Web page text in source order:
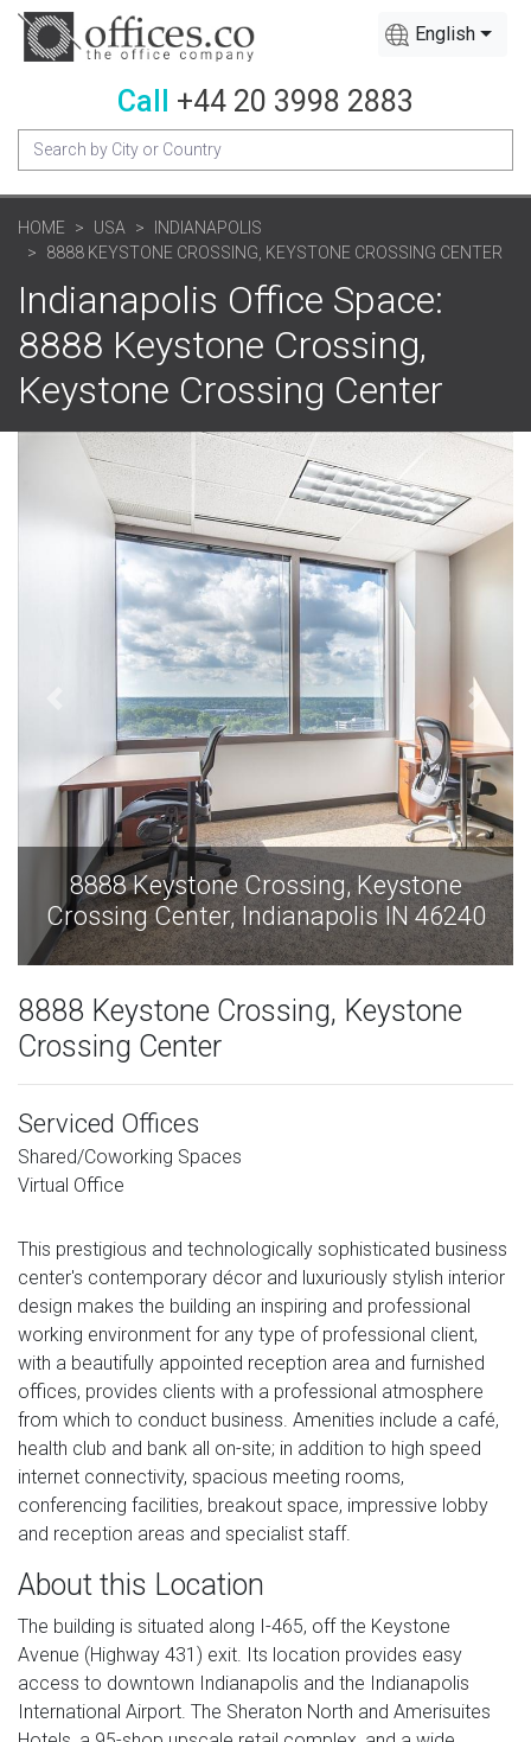
English
Call +44 20 3998 2883
HOME USA
INDIANAPOLIS
8888 KEYSTONE CROSSING, KEYSTONE CROSSING CENTER
Indianapolis Office Space:
8888 Keystone Crossing,
Keystone Crossing Center
8888 Keystone Crossing, Keystone
Crossing Center, Indianapolis IN 46240
8888 Keystone Crossing, Keystone
Crossing Center
Serviced Offices
Shared/Coworking Spaces
Virtual Office
This prestigious and technologically sophisticated business
center's contemporary décor and luxuriously stylish interior
design makes the building an inspiring and professional
working environment for any type of professional client,
with a beautifully appointed reception area and furnished
offices, provides clients with a professional atmosphere
from which to conduct business. Amenities include a café,
health club and bank all on-site; in addition to high speed
internet connectivity, spacious meeting rooms,
conferencing facilities, breakout space, impressive lobby
and reception areas and specialist staff.
About this Location
The building is situated along I-465, off the Keystone
Avenue (Highway 431) exit. Its location provides easy
access to downtown Indianapolis and the Indianapolis
International Airport. The Sheraton North and Amerisuites